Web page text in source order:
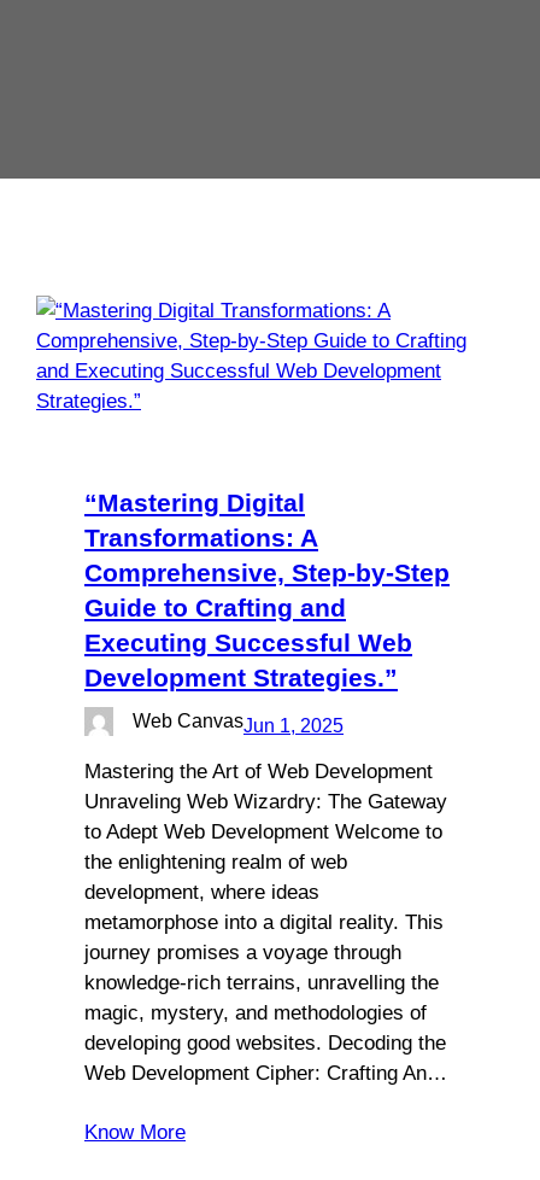
“Mastering Digital
Transformations: A
Comprehensive, Step-by-Step
Guide to Crafting and
Executing Successful Web
Development Strategies.”
Web CanvasJun 1, 2025
Mastering the Art of Web Development
Unraveling Web Wizardry: The Gateway
to Adept Web Development Welcome to
the enlightening realm of web
development, where ideas
metamorphose into a digital reality. This
journey promises a voyage through
knowledge-rich terrains, unravelling the
magic, mystery, and methodologies of
developing good websites. Decoding the
Web Development Cipher: Crafting An…
Know More